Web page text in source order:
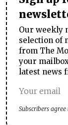
Our weekly
selection of
from The
your
latest news
Subscribers agree